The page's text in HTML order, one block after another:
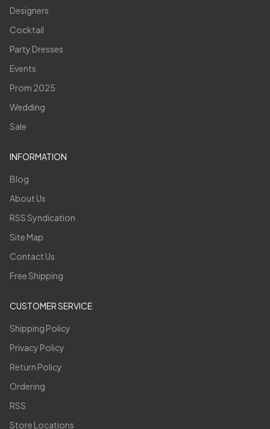
Designers
Cocktail
Party Dresses
Events
Prom 2025
Wedding
Sale
INFORMATION
Blog
About Us
RSS Syndication
Site Map
Contact Us
Free Shipping
CUSTOMER SERVICE
Shipping Policy
Privacy Policy
Return Policy
Ordering
RSS
Store Locations